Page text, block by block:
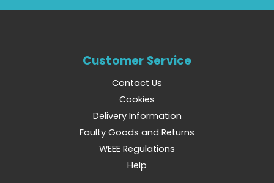
Customer Service
Contact Us
Cookies
Delivery Information
Faulty Goods and Returns
WEEE Regulations
Help